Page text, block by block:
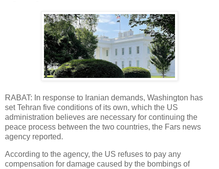
RABAT: In response to Iranian demands, Washington has
set Tehran five conditions of its own, which the US
administration believes are necessary for continuing the
peace process between the two countries, the Fars news
agency reported.
According to the agency, the US refuses to pay any
compensation for damage caused by the bombings of